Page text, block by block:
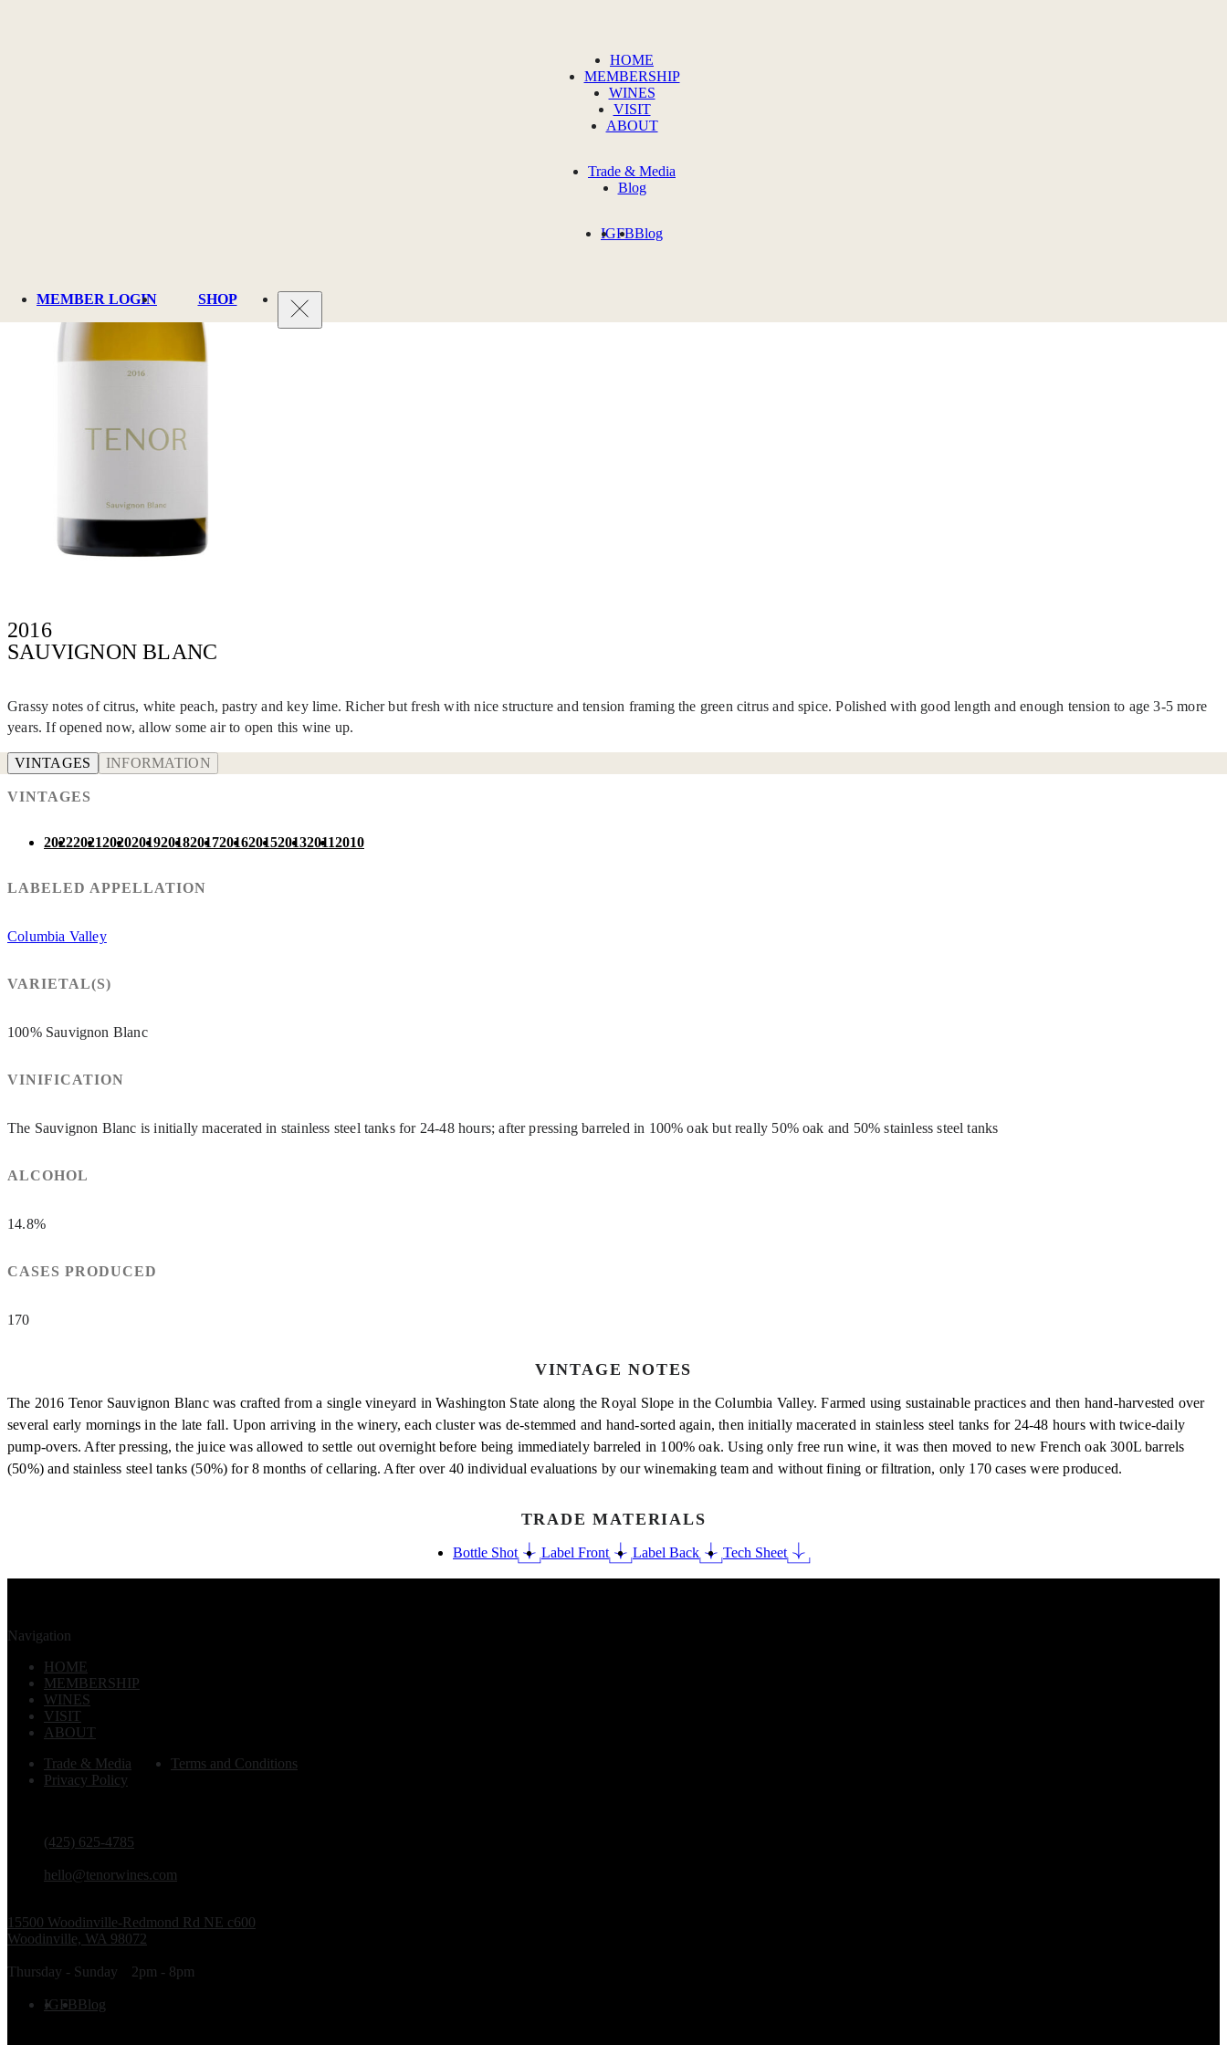
2016
SAUVIGNON BLANC
Grassy notes of citrus, white peach, pastry and key lime. Richer but fresh with nice structure and tension framing the green citrus and spice. Polished with good length and enough tension to age 3-5 more
years. If opened now, allow some air to open this wine up.
VINTAGES INFORMATION
VINTAGES
20222021202020192018201720162015201320112010
LABELED APPELLATION
Columbia Valley
VARIETAL(S)
100% Sauvignon Blanc
VINIFICATION
The Sauvignon Blanc is initially macerated in stainless steel tanks for 24-48 hours; after pressing barreled in 100% oak but really 50% oak and 50% stainless steel tanks
ALCOHOL
14.8%
CASES PRODUCED
170
VINTAGE NOTES
The 2016 Tenor Sauvignon Blanc was crafted from a single vineyard in Washington State along the Royal Slope in the Columbia Valley. Farmed using sustainable practices and then hand-harvested over
several early mornings in the late fall. Upon arriving in the winery, each cluster was de-stemmed and hand-sorted again, then initially macerated in stainless steel tanks for 24-48 hours with twice-daily
pump-overs. After pressing, the juice was allowed to settle out overnight before being immediately barreled in 100% oak. Using only free run wine, it was then moved to new French oak 300L barrels
(50%) and stainless steel tanks (50%) for 8 months of cellaring. After over 40 individual evaluations by our winemaking team and without fining or filtration, only 170 cases were produced.
TRADE MATERIALS
Bottle Shot Label Front Label Back Tech Sheet
(425) 625-4785
hello@tenorwines.com
15500 Woodinville-Redmond Rd NE c600
Woodinville, WA 98072
Thursday - Sunday 2pm - 8pm
IGFBBlog
Navigation
HOME
MEMBERSHIP
WINES
VISIT
ABOUT
Trade & Media
Terms and Conditions
Privacy Policy
HOME
MEMBERSHIP
WINES
VISIT
ABOUT
Trade & Media
Blog
IGFBBlog
MEMBER LOGIN SHOP